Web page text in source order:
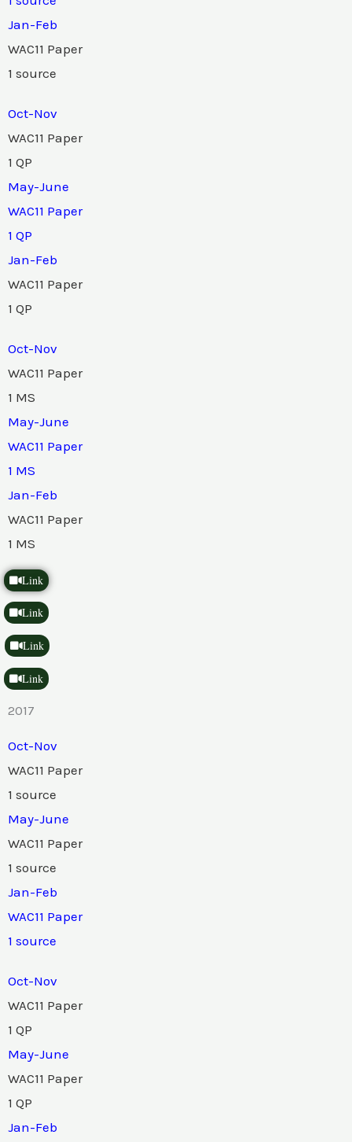
Jan-Feb
WAC11 Paper
1 source
Oct-Nov
WAC11 Paper
1 QP
May-June
WAC11 Paper
1 QP
Jan-Feb
WAC11 Paper
1 QP
Oct-Nov
WAC11 Paper
1 MS
May-June
WAC11 Paper
1 MS
Jan-Feb
WAC11 Paper
1 MS
Link
Link
Link
Link
2017
Oct-Nov
WAC11 Paper
1 source
May-June
WAC11 Paper
1 source
Jan-Feb
WAC11 Paper
1 source
Oct-Nov
WAC11 Paper
1 QP
May-June
WAC11 Paper
1 QP
Jan-Feb